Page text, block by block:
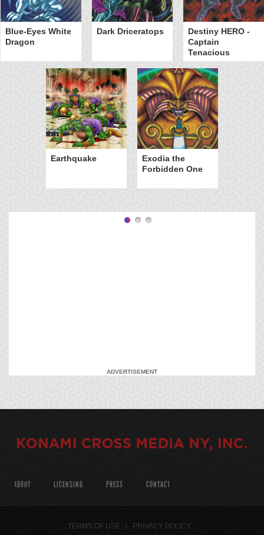
Blue-Eyes White
Dragon
Dark Driceratops
Destiny HERO -
Captain
Tenacious
Earthquake
Exodia the
Forbidden One
ADVERTISEMENT
ABOUT LICENSING PRESS CONTACT
TERMS OF USE PRIVACY POLICY